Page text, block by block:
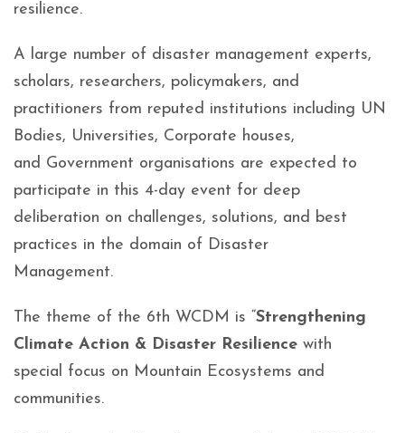
resilience.
A large number of disaster management experts,
scholars, researchers, policymakers, and
practitioners from reputed institutions including UN
Bodies, Universities, Corporate houses,
and Government organisations are expected to
participate in this 4-day event for deep
deliberation on challenges, solutions, and best
practices in the domain of Disaster
Management.
The theme of the 6th WCDM is “Strengthening
Climate Action & Disaster Resilience with
special focus on Mountain Ecosystems and
communities.